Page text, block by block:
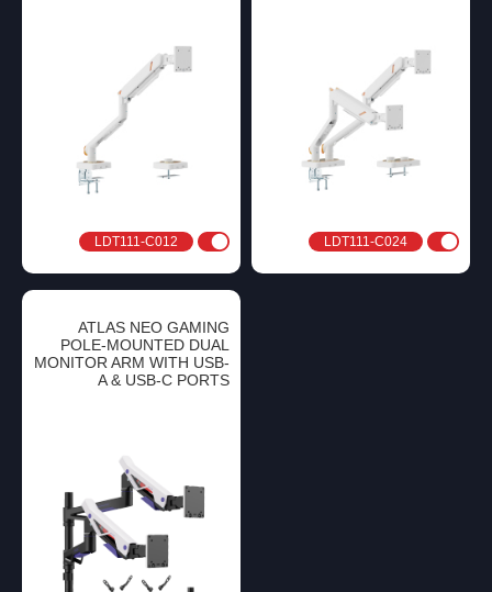
LDT111-C012 LDT111-C024
ATLAS NEO GAMING
POLE-MOUNTED DUAL
MONITOR ARM WITH USB-
A & USB-C PORTS